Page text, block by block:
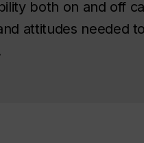
both on and off
attitudes needed